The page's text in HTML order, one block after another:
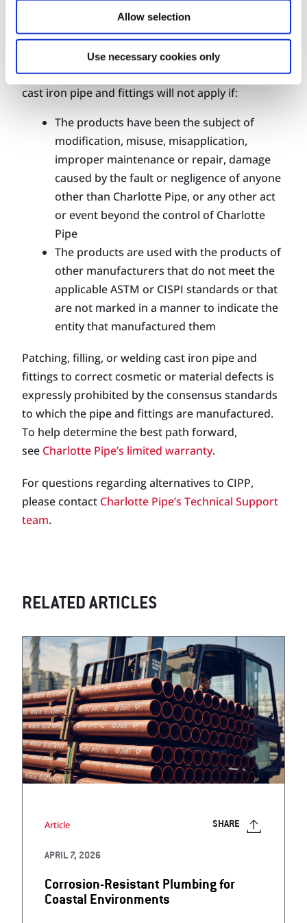
Allow selection
Use necessary cookies only
Charlotte Pipe explicitly recommends that any
broken, damaged, or leaking pipe and fittings be
replaced. In fact, Charlotte Pipe’s warranty for
cast iron pipe and fittings will not apply if:
The products have been the subject of
modification, misuse, misapplication,
improper maintenance or repair, damage
caused by the fault or negligence of anyone
other than Charlotte Pipe, or any other act
or event beyond the control of Charlotte
Pipe
The products are used with the products of
other manufacturers that do not meet the
applicable ASTM or CISPI standards or that
are not marked in a manner to indicate the
entity that manufactured them
Patching, filling, or welding cast iron pipe and
fittings to correct cosmetic or material defects is
expressly prohibited by the consensus standards
to which the pipe and fittings are manufactured.
To help determine the best path forward,
see Charlotte Pipe’s limited warranty.
For questions regarding alternatives to CIPP,
please contact Charlotte Pipe’s Technical Support
team.
RELATED ARTICLES
Article SHARE
APRIL 7, 2026
Corrosion-Resistant Plumbing for
Coastal Environments